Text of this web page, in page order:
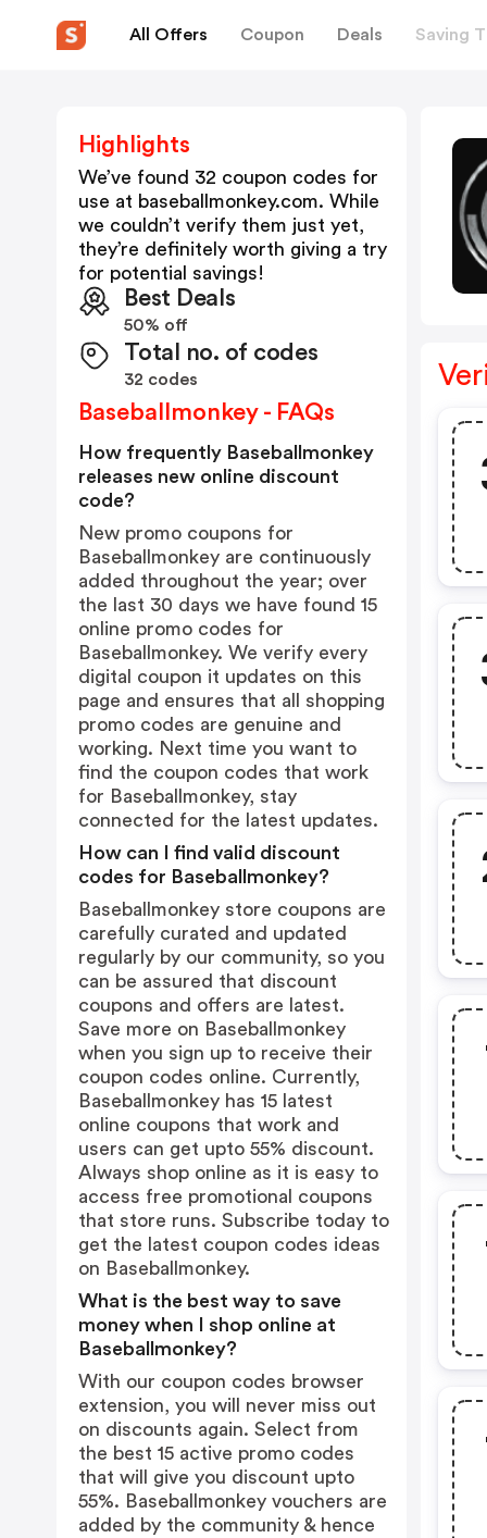
All Offers Coupon Deals Saving
Highlights
We’ve found 32 coupon codes for
use at baseballmonkey.com. While
we couldn’t verify them just yet,
they’re definitely worth giving a try
for potential savings!
Best Deals
50% off
Total no. of codes
32 codes
Baseballmonkey - FAQs
How frequently Baseballmonkey
releases new online discount
code?
New promo coupons for
Baseballmonkey are continuously
added throughout the year; over
the last 30 days we have found 15
online promo codes for
Baseballmonkey. We verify every
digital coupon it updates on this
page and ensures that all shopping
promo codes are genuine and
working. Next time you want to
find the coupon codes that work
for Baseballmonkey, stay
connected for the latest updates.
How can I find valid discount
codes for Baseballmonkey?
Baseballmonkey store coupons are
carefully curated and updated
regularly by our community, so you
can be assured that discount
coupons and offers are latest.
Save more on Baseballmonkey
when you sign up to receive their
coupon codes online. Currently,
Baseballmonkey has 15 latest
online coupons that work and
users can get upto 55% discount.
Always shop online as it is easy to
access free promotional coupons
that store runs. Subscribe today to
get the latest coupon codes ideas
on Baseballmonkey.
What is the best way to save
money when I shop online at
Baseballmonkey?
With our coupon codes browser
extension, you will never miss out
on discounts again. Select from
the best 15 active promo codes
that will give you discount upto
55%. Baseballmonkey vouchers are
added by the community & hence